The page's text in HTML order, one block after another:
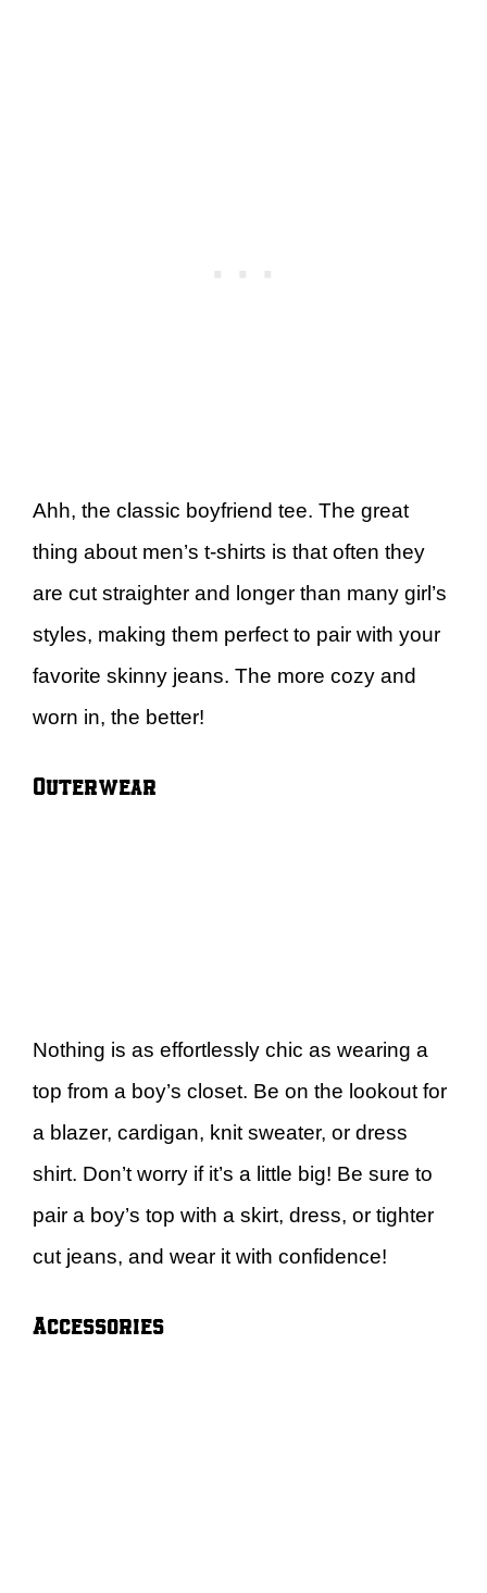
Ahh, the classic boyfriend tee. The great
thing about men’s t-shirts is that often they
are cut straighter and longer than many girl’s
styles, making them perfect to pair with your
favorite skinny jeans. The more cozy and
worn in, the better!
Outerwear
Nothing is as effortlessly chic as wearing a
top from a boy’s closet. Be on the lookout for
a blazer, cardigan, knit sweater, or dress
shirt. Don’t worry if it’s a little big! Be sure to
pair a boy’s top with a skirt, dress, or tighter
cut jeans, and wear it with confidence!
Accessories